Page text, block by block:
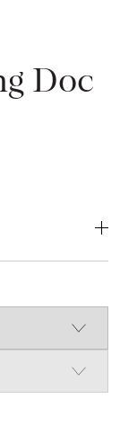
Doc
4 Certified
right